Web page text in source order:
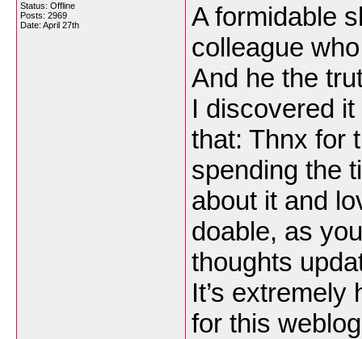
Status: Offline
Posts: 2969
Date: April 27th
A formidable
colleague
And he the
I discovered
that: Thnx for
spending the
about it and
doable, as
thoughts
It’s
for this